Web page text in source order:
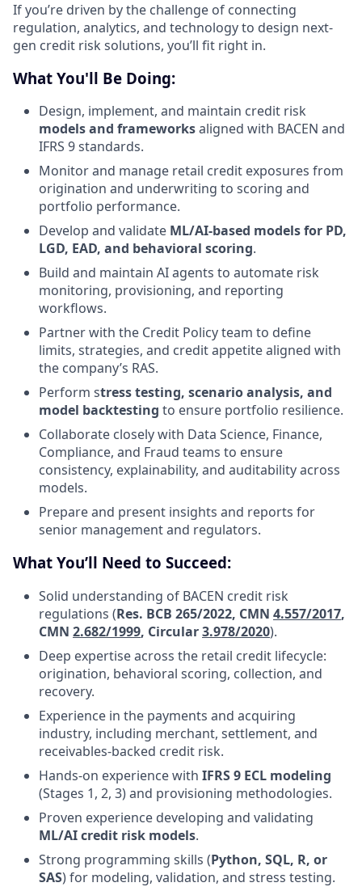
If you’re driven by the challenge of connecting
regulation, analytics, and technology to design next-
gen credit risk solutions, you’ll fit right in.
What You'll Be Doing:
Design, implement, and maintain credit risk
models and frameworksaligned with BACEN and
IFRS 9 standards.
Monitor and manage retail credit exposures from
origination and underwriting to scoring and
portfolio performance.
Develop and validate ML/AI-based models for PD,
LGD, EAD, and behavioral scoring.
Build and maintain AI agents to automate risk
monitoring, provisioning, and reporting
workflows.
Partner with the Credit Policy team to define
limits, strategies, and credit appetite aligned with
the company’s RAS.
Perform stress testing, scenario analysis, and
model backtesting to ensure portfolio resilience.
Collaborate closely with Data Science, Finance,
Compliance, and Fraud teams to ensure
consistency, explainability, and auditability across
models.
Prepare and present insights and reports for
senior management and regulators.
What You’ll Need to Succeed:
Solid understanding of BACEN credit risk
regulations (Res. BCB 265/2022, CMN 4.557/2017,
CMN 2.682/1999, Circular3.978/2020).
Deep expertise across the retail credit lifecycle:
origination, behavioral scoring, collection, and
recovery.
Experience in the payments and acquiring
industry, including merchant, settlement, and
receivables-backed credit risk.
Hands-on experience with IFRS 9 ECL modeling
(Stages 1, 2, 3) and provisioning methodologies.
Proven experience developing and validating
ML/AI credit risk models.
Strong programming skills (Python, SQL, R, or
SAS) for modeling, validation, and stress testing.